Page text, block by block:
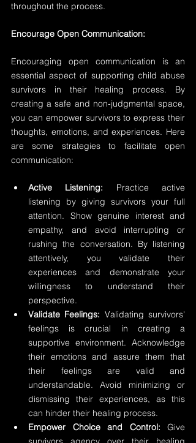
throughout the process.
Encourage Open Communication:
Encouraging open communication is an
essential aspect of supporting child abuse
survivors in their healing process. By
creating a safe and non-judgmental space,
you can empower survivors to express their
thoughts, emotions, and experiences. Here
are some strategies to facilitate open
communication:
Active Listening: Practice active
listening by giving survivors your full
attention. Show genuine interest and
empathy, and avoid interrupting or
rushing the conversation. By listening
attentively, you validate their
experiences and demonstrate your
willingness to understand their
perspective.
Validate Feelings: Validating survivors'
feelings is crucial in creating a
supportive environment. Acknowledge
their emotions and assure them that
their feelings are valid and
understandable. Avoid minimizing or
dismissing their experiences, as this
can hinder their healing process.
Empower Choice and Control: Give